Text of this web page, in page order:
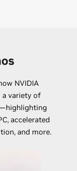
NVIDIA
variety of
accelerated
and more.